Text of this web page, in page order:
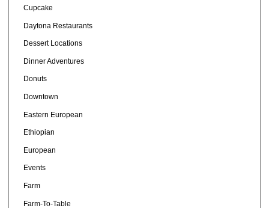
Cupcake
Daytona Restaurants
Dessert Locations
Dinner Adventures
Donuts
Downtown
Eastern European
Ethiopian
European
Events
Farm
Farm-To-Table